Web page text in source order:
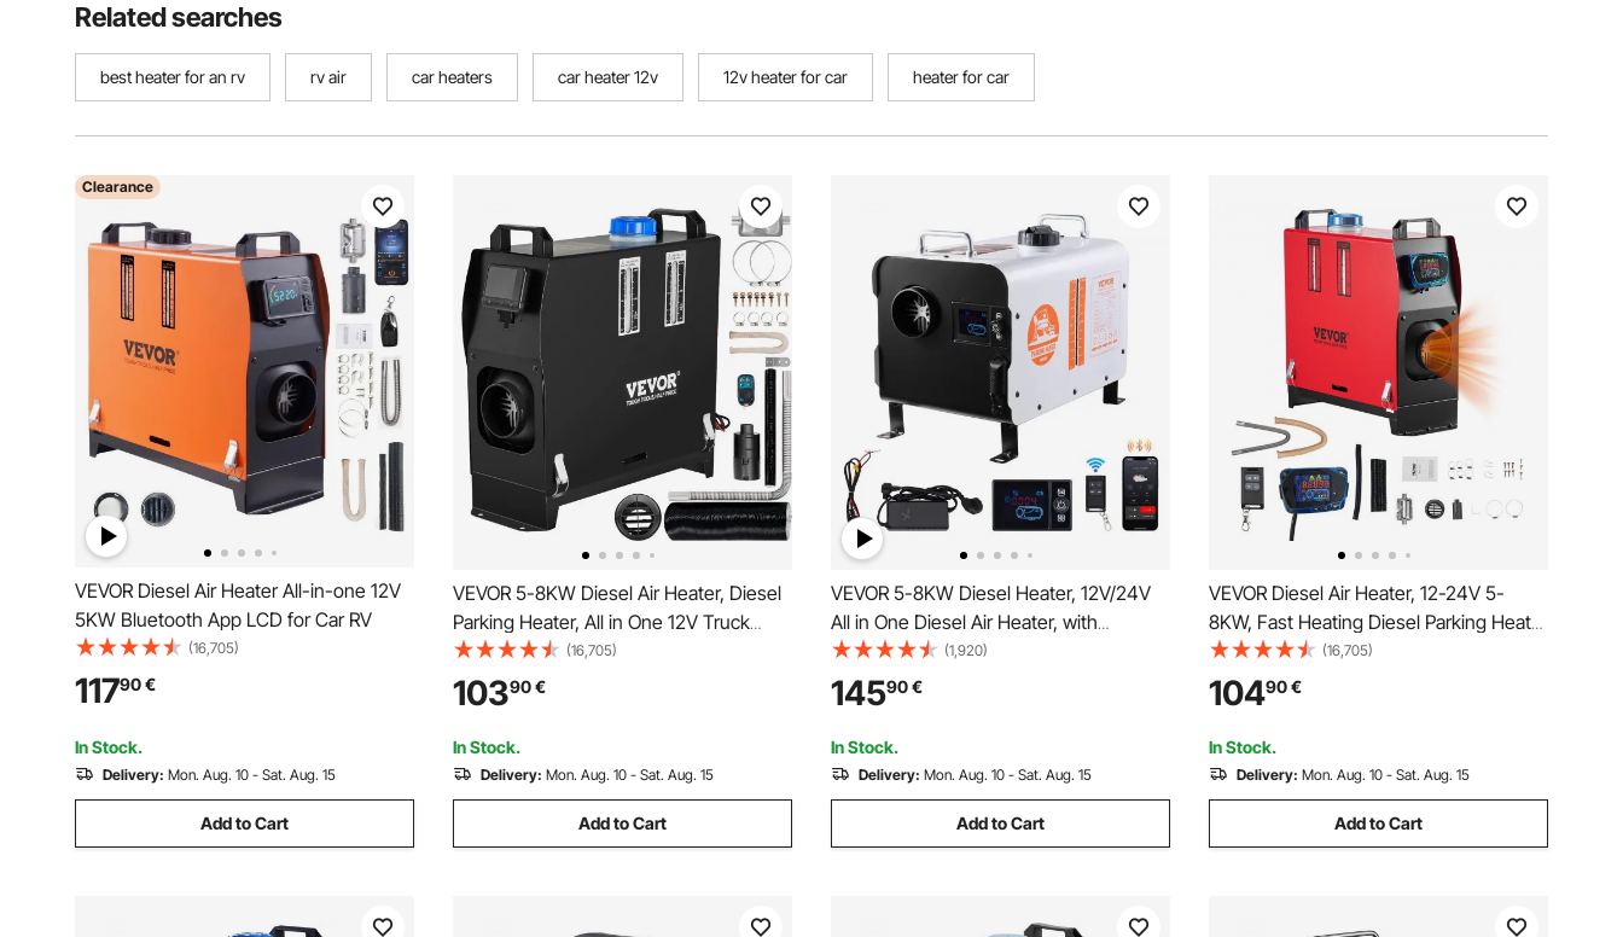
Related searches
best heater for an rv rv air car heaters car heater 12v 12v heater for car heater for car
Clearance
VEVOR Diesel Air Heater All-in-one 12V
5KW Bluetooth App LCD for Car RV
(16,705)
11790€
In Stock.
Delivery: Mon. Aug. 10 - Sat. Aug. 15
Add to Cart
VEVOR 5-8KW Diesel Air Heater, Diesel
Parking Heater, All in One 12V Truck
Heater, One Outlet Hole, with Black LCD
Switch, Fast Heating Diesel Heater, For
RV Truck, Boat, Bus, Car Trailer, Caravan
(16,705)
10390€
In Stock.
Delivery: Mon. Aug. 10 - Sat. Aug. 15
Add to Cart
VEVOR 5-8KW Diesel Heater, 12V/24V
All in One Diesel Air Heater, with
Bluetooth APP Control, Remote Control
and Display Screen, CO Alarm, Fast
Heating Portable Diesel Heater for
Vehicles and Outdoors
(1,920)
14590€
In Stock.
Delivery: Mon. Aug. 10 - Sat. Aug. 15
Add to Cart
VEVOR Diesel Air Heater, 12-24V 5-
8KW, Fast Heating Diesel Parking Heater
with Remote Control and Blue LCD
Switch, Low Noise, Pre-Heating
Function, for RV, Truck, Camper, Van,
Boat and Trailer
(16,705)
10490€
In Stock.
Delivery: Mon. Aug. 10 - Sat. Aug. 15
Add to Cart